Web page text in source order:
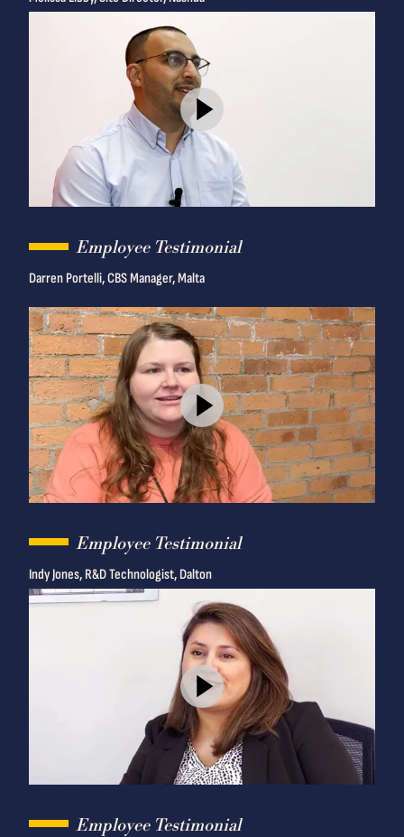
Employee Testimonial
Darren Portelli, CBS Manager, Malta
Employee Testimonial
Indy Jones, R&D Technologist, Dalton
Employee Testimonial